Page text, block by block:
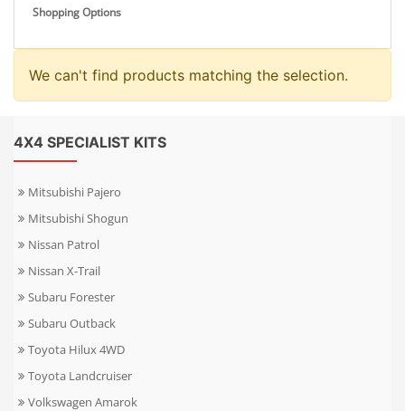
Shopping Options
We can't find products matching the selection.
4X4 SPECIALIST KITS
Mitsubishi Pajero
Mitsubishi Shogun
Nissan Patrol
Nissan X-Trail
Subaru Forester
Subaru Outback
Toyota Hilux 4WD
Toyota Landcruiser
Volkswagen Amarok